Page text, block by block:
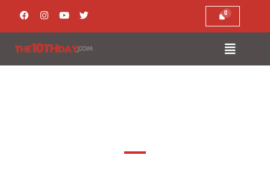
F
a
b
o
o
I
n
a
g
r
Y
o
u
b
e
T
w
t
e
r